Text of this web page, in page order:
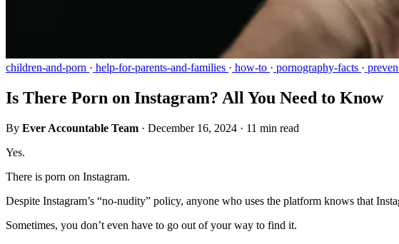
children-and-porn · help-for-parents-and-families · how-to · pornography-facts ·
Is There Porn on Instagram? All You Need to Know
By Ever Accountable Team · December 16, 2024 · 11 min read
Yes.
There is porn on Instagram.
Despite Instagram’s “no-nudity” policy, anyone who uses the platform knows that
Sometimes, you don’t even have to go out of your way to find it.